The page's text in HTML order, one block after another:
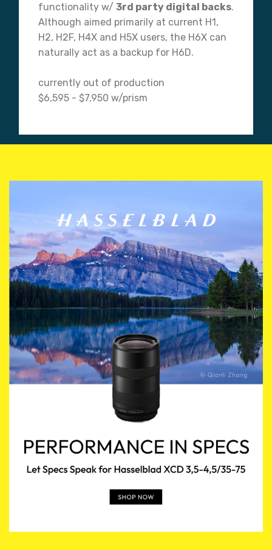
functionality w/ 3rd party digital backs.
Although aimed primarily at current H1,
H2, H2F, H4X and H5X users, the H6X can
naturally act as a backup for H6D.
currently out of production
$6,595 - $7,950 w/prism